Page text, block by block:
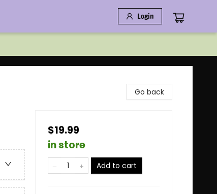
Login
Go back
$19.99
in store
Add to cart